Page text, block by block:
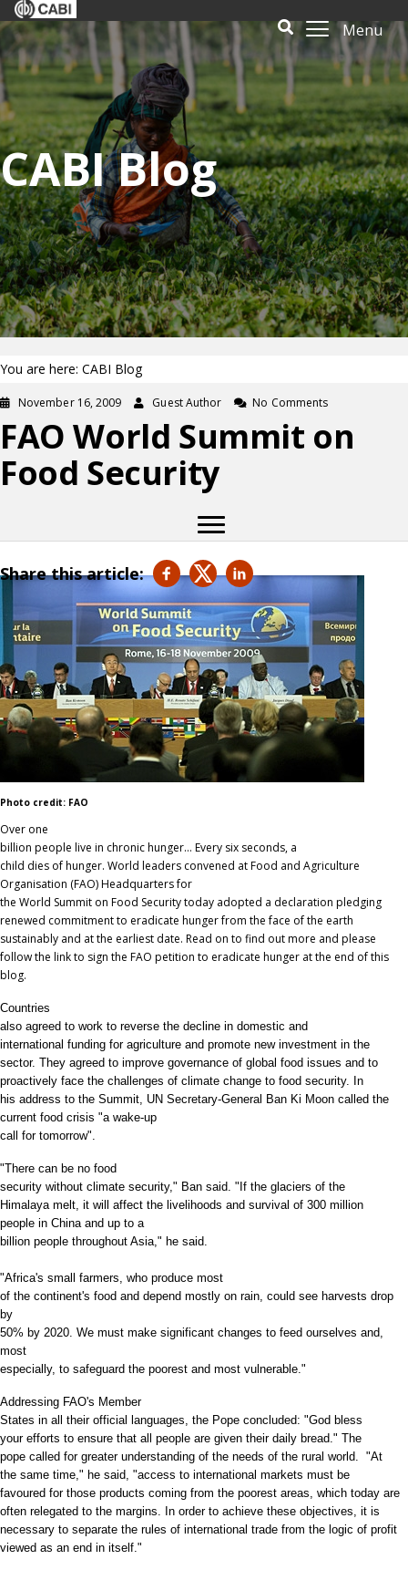
Menu
CABI Blog
You are here: CABI Blog
November 16, 2009 Guest Author No Comments
FAO World Summit on
Food Security
Share this article:
Photo credit: FAO
Over one
billion people live in chronic hunger… Every six seconds, a
child dies of hunger. World leaders convened at Food and Agriculture
Organisation (FAO) Headquarters for
the World Summit on Food Security today adopted a declaration pledging
renewed commitment to eradicate hunger from the face of the earth
sustainably and at the earliest date. Read on to find out more and please
follow the link to sign the FAO petition to eradicate hunger at the end of this
blog.
Countries
also agreed to work to reverse the decline in domestic and
international funding for agriculture and promote new investment in the
sector. They agreed to improve governance of global food issues and to
proactively face the challenges of climate change to food security. In
his address to the Summit, UN Secretary-General Ban Ki Moon called the
current food crisis "a wake-up
call for tomorrow".
"There can be no food
security without climate security," Ban said. "If the glaciers of the
Himalaya melt, it will affect the livelihoods and survival of 300 million
people in China and up to a
billion people throughout Asia," he said.
"Africa's small farmers, who produce most
of the continent's food and depend mostly on rain, could see harvests drop
by
50% by 2020. We must make significant changes to feed ourselves and,
most
especially, to safeguard the poorest and most vulnerable."
Addressing FAO's Member
States in all their official languages, the Pope concluded: "God bless
your efforts to ensure that all people are given their daily bread." The
pope called for greater understanding of the needs of the rural world. "At
the same time," he said, "access to international markets must be
favoured for those products coming from the poorest areas, which today are
often relegated to the margins. In order to achieve these objectives, it is
necessary to separate the rules of international trade from the logic of profit
viewed as an end in itself."